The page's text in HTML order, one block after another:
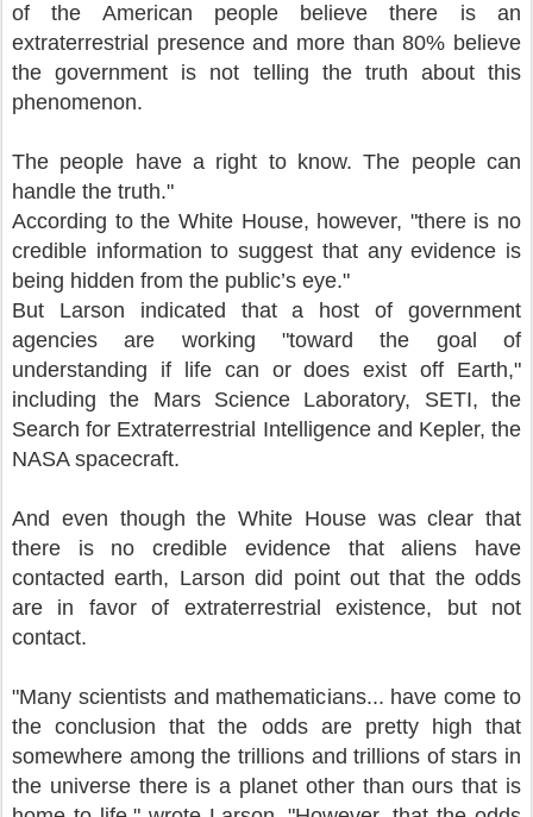
of the American people believe there is an
extraterrestrial presence and more than 80% believe
the government is not telling the truth about this
phenomenon.
The people have a right to know. The people can
handle the truth."
According to the White House, however, "there is no
credible information to suggest that any evidence is
being hidden from the public’s eye."
But Larson indicated that a host of government
agencies are working "toward the goal of
understanding if life can or does exist off Earth,"
including the Mars Science Laboratory, SETI, the
Search for Extraterrestrial Intelligence and Kepler, the
NASA spacecraft.
And even though the White House was clear that
there is no credible evidence that aliens have
contacted earth, Larson did point out that the odds
are in favor of extraterrestrial existence, but not
contact.
"Many scientists and mathematicians... have come to
the conclusion that the odds are pretty high that
somewhere among the trillions and trillions of stars in
the universe there is a planet other than ours that is